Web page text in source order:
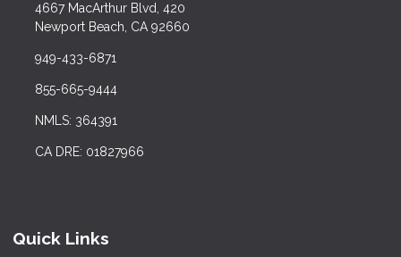
4667 MacArthur Blvd, 420
Newport Beach, CA 92660
949-433-6871
855-665-9444
NMLS: 364391
CA DRE: 01827966
Quick Links